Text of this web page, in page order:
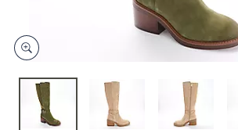
devices
to